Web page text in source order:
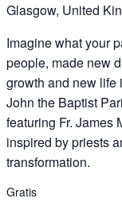
Glasgow, United
Imagine what your
people, made new
growth and new
John the Baptist
featuring Fr. James
inspired by priests
transformation.
Gratis